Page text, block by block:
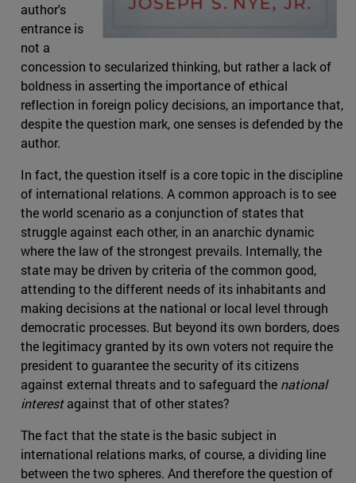
author's
entrance is
not a
concession to secularized thinking, but rather a lack of
boldness in asserting the importance of ethical
reflection in foreign policy decisions, an importance that,
despite the question mark, one senses is defended by the
author.
In fact, the question itself is a core topic in the discipline
of international relations. A common approach is to see
the world scenario as a conjunction of states that
struggle against each other, in an anarchic dynamic
where the law of the strongest prevails. Internally, the
state may be driven by criteria of the common good,
attending to the different needs of its inhabitants and
making decisions at the national or local level through
democratic processes. But beyond its own borders, does
the legitimacy granted by its own voters not require the
president to guarantee the security of its citizens
against external threats and to safeguard the national
interestagainst that of other states?
The fact that the state is the basic subject in
international relations marks, of course, a dividing line
between the two spheres. And therefore the question of